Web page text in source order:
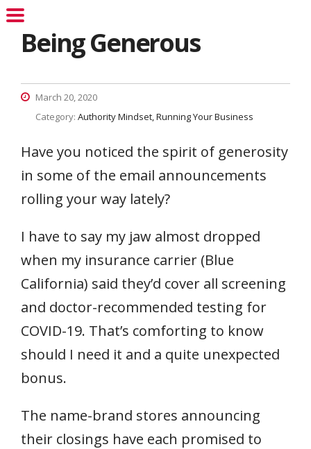
Being Generous
March 20, 2020
Category: Authority Mindset Running Your Business
Have you noticed the spirit of generosity
in some of the email announcements
rolling your way lately?
I have to say my jaw almost dropped
when my insurance carrier (Blue
California) said they’d cover all screening
and doctor-recommended testing for
COVID-19. That’s comforting to know
should I need it and a quite unexpected
bonus.
The name-brand stores announcing
their closings have each promised to